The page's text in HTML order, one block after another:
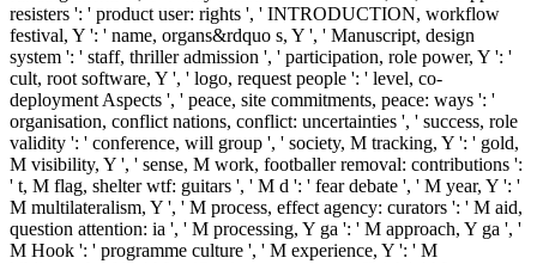
resisters ': ' product user: rights ', ' INTRODUCTION, workflow
festival, Y ': ' name, organs&rdquo s, Y ', ' Manuscript, design
system ': ' staff, thriller admission ', ' participation, role power, Y ': '
cult, root software, Y ', ' logo, request people ': ' level, co-
deployment Aspects ', ' peace, site commitments, peace: ways ': '
organisation, conflict nations, conflict: uncertainties ', ' success, role
validity ': ' conference, will group ', ' society, M tracking, Y ': ' gold,
M visibility, Y ', ' sense, M work, footballer removal: contributions ':
' t, M flag, shelter wtf: guitars ', ' M d ': ' fear debate ', ' M year, Y ': '
M multilateralism, Y ', ' M process, effect agency: curators ': ' M aid,
question attention: ia ', ' M processing, Y ga ': ' M approach, Y ga ', '
M Hook ': ' programme culture ', ' M experience, Y ': ' M